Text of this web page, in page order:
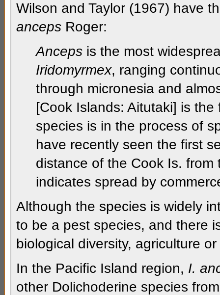
Wilson and Taylor (1967) have
anceps Roger:
Anceps is the most
Iridomyrmex, ranging
through micronesia and
[Cook Islands: Aitutaki] is
species is in the process of
have recently seen the first
distance of the Cook Is.
indicates spread by
Although the species is widely
to be a pest species, and there
biological diversity, agriculture
In the Pacific Island region, I.
other Dolichoderine species